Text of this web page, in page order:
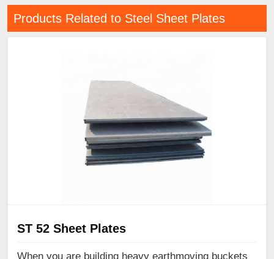
Products Related to Steel Sheet Plates
ST 52 Sheet Plates
When you are building heavy earthmoving buckets